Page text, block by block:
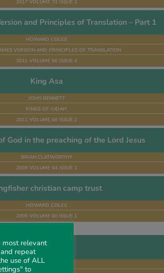
2017 VOLUME 72 ISSUE 2
and Principles of Translation – Part 1
HOWARD COLES
VERSION AND PRINCIPLES OF TRANSLATION
2011 VOLUME 66 ISSUE 4
King Asa
JOHN BENNETT
KINGS OF JUDAH
2011 VOLUME 66 ISSUE 2
God in the preaching of the Lord Jesus
BRIAN CLATWORTHY
2009 VOLUME 64 ISSUE 1
christian camp trust
HOWARD COLES
2005 VOLUME 60 ISSUE 1
The Koran
JOHN E. TODD
most relevant
repeat
use of ALL
to